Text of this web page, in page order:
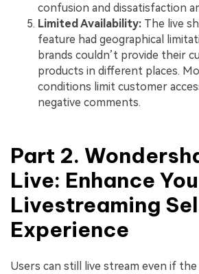
confusion and dissatisfaction
Limited Availability: The live
feature had geographical
brands couldn’t provide their
products in different places.
conditions limit customer
negative comments.
Part 2.
Live: Enhance
Livestreaming
Experience
Users can still live stream even if the